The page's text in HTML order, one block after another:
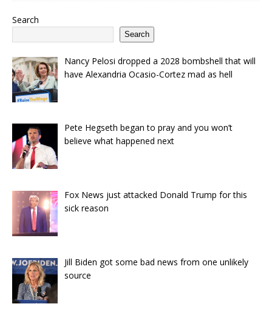
Search
Search
Nancy Pelosi dropped a 2028 bombshell that will
have Alexandria Ocasio-Cortez mad as hell
Pete Hegseth began to pray and you won’t
believe what happened next
Fox News just attacked Donald Trump for this
sick reason
Jill Biden got some bad news from one unlikely
source